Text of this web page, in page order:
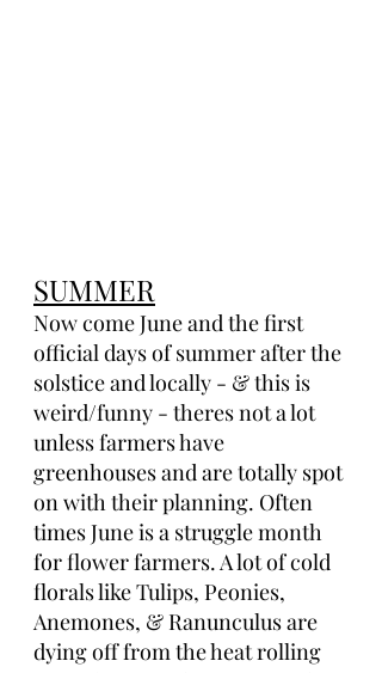
SUMMER
Now come June and the first
official days of summer after the
solstice and locally - & this is
weird/funny - theres not a lot
unless farmers have
greenhouses and are totally spot
on with their planning. Often
times June is a struggle month
for flower farmers. A lot of cold
florals like Tulips, Peonies,
Anemones, & Ranunculus are
dying off from the heat rolling